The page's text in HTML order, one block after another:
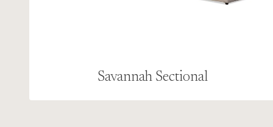
Savannah Sectional